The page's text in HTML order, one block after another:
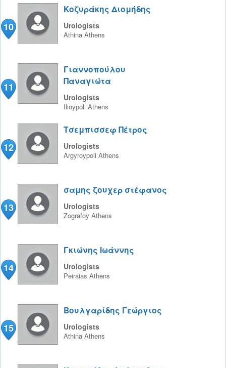
10
Κοζυράκης Διομήδης
Urologists
Athina Athens
11
Γιαννοπούλου
Παναγιώτα
Urologists
Ilioypoli Athens
12
Τσεμπισσεφ Πέτρος
Urologists
Argyroypoli Athens
13
σαμης ζουχερ στέφανος
Urologists
Zografoy Athens
14
Γκιώνης Ιωάννης
Urologists
Peiraias Athens
15
Βουλγαρίδης Γεώργιος
Urologists
Athina Athens